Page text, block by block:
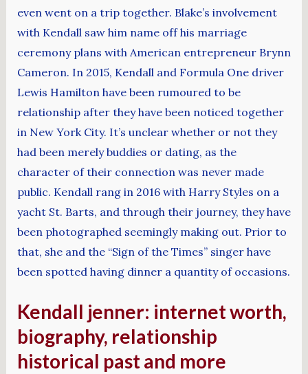
even went on a trip together. Blake’s involvement
with Kendall saw him name off his marriage
ceremony plans with American entrepreneur Brynn
Cameron. In 2015, Kendall and Formula One driver
Lewis Hamilton have been rumoured to be
relationship after they have been noticed together
in New York City. It’s unclear whether or not they
had been merely buddies or dating, as the
character of their connection was never made
public. Kendall rang in 2016 with Harry Styles on a
yacht St. Barts, and through their journey, they have
been photographed seemingly making out. Prior to
that, she and the “Sign of the Times” singer have
been spotted having dinner a quantity of occasions.
Kendall jenner: internet worth,
biography, relationship
historical past and more